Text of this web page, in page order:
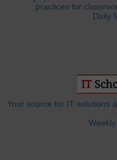
practices for
Daily
Your source for IT solutions